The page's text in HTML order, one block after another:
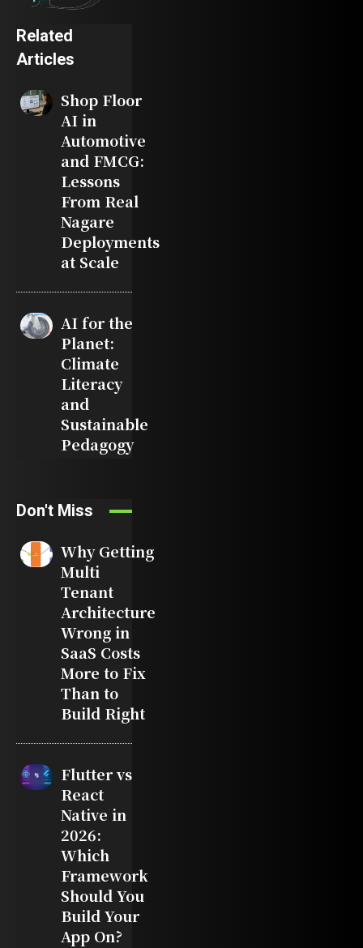
Related
Articles
Shop Floor
AI in
Automotive
and FMCG:
Lessons
From Real
Nagare
Deployments
at Scale
AI for the
Planet:
Climate
Literacy
and
Sustainable
Pedagogy
Don't Miss
Why Getting
Multi
Tenant
Architecture
Wrong in
SaaS Costs
More to Fix
Than to
Build Right
Flutter vs
React
Native in
2026:
Which
Framework
Should You
Build Your
App On?